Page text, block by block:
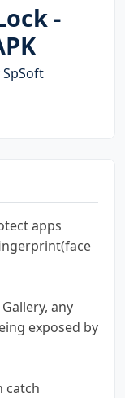
-
SpSoft
apps
any
exposed by
catch